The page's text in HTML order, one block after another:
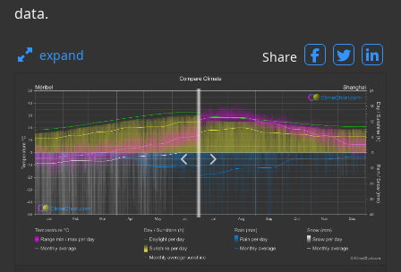
data.
expand Share